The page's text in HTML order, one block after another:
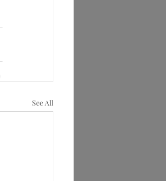
See All